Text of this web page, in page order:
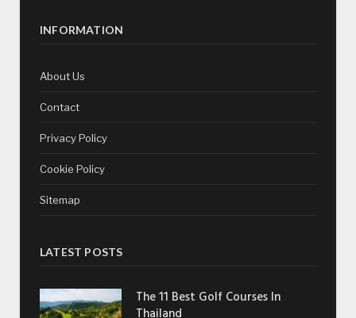
INFORMATION
About Us
Contact
Privacy Policy
Cookie Policy
Sitemap
LATEST POSTS
The 11 Best Golf Courses In
Thailand